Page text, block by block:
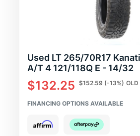
Used LT 265/70R17
A/T 4 121/118Q E - 14/32
$132.25 $152.59 (-13%) OLD
FINANCING OPTIONS AVAILABLE